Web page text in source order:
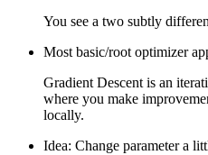
You see a two subtly
Most basic/root optimizer
Gradient Descent is an
where you make
locally.
Idea: Change parameter a